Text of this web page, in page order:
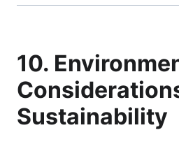
10.
Sustainability